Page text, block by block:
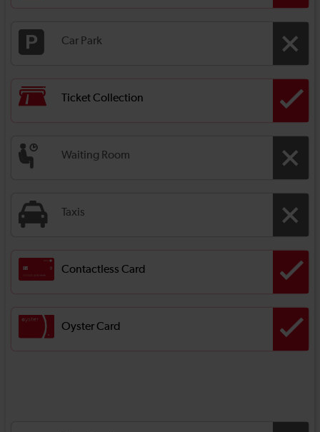
Car Park
Ticket Collection
Waiting Room
Taxis
Contactless Card
Oyster Card